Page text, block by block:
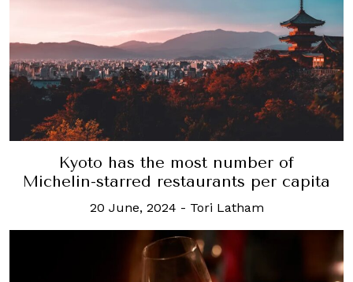
Kyoto has the most number of
Michelin-starred restaurants per capita
20 June, 2024 - Tori Latham